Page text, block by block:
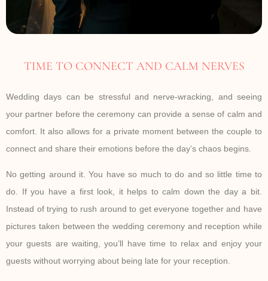
TIME TO CONNECT AND CALM NERVES
Wedding days can be stressful and nerve-wracking, and seeing
your partner before the ceremony can provide a sense of calm and
comfort. It also allows for a private moment between the couple to
connect and share their emotions before the day’s chaos begins.
No getting around it. You have so much to do and so little time to
do. If you have a first look, it helps to calm down the day a bit.
Instead of trying to rush around to get everyone together and have
pictures taken between the wedding ceremony and reception while
your guests are waiting, you’ll have time to relax and enjoy your
guests without worrying about being late for your reception.